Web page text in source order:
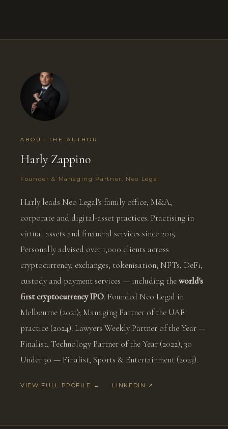
ABOUT THE AUTHOR
Harly Zappino
Founder & Managing Partner, Neo Legal
Harly leads Neo Legal's family office, M&A,
corporate and digital-asset practices. Practising in
virtual assets and financial services since 2015.
Personally advised over 1,000 clients across
cryptocurrency, exchanges, tokenisation, NFTs, DeFi,
custody and payment services — including theworld's
first cryptocurrency IPO. Founded Neo Legal in
Melbourne (2021); Managing Partner of the UAE
practice (2024). Lawyers Weekly Partner of the Year —
Finalist, Technology Partner of the Year (2022); 30
Under 30 — Finalist, Sports & Entertainment (2023).
VIEW FULL PROFILE → LINKEDIN ↗